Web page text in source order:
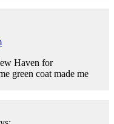
Haven for
green coat made me